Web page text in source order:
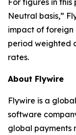
For figures in
Neutral basis,”
impact of foreign
period weighted
rates.
About Flywire
Flywire is a
software
global payments